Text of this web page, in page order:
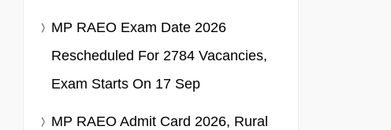
MP RAEO Exam Date 2026
Rescheduled For 2784 Vacancies,
Exam Starts On 17 Sep
MP RAEO Admit Card 2026, Rural